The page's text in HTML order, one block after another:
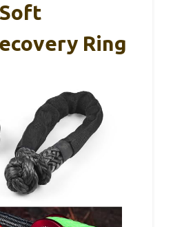
Ring